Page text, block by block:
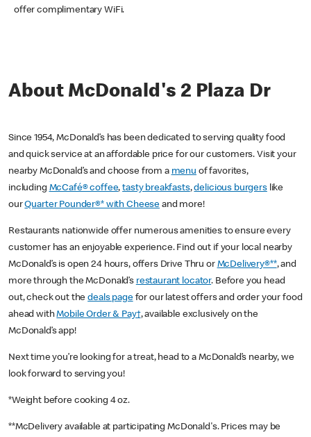
offer complimentary WiFi.
About McDonald's 2 Plaza Dr
Since 1954, McDonald’s has been dedicated to serving quality food
and quick service at an affordable price for our customers. Visit your
nearby McDonald’s and choose from a menu of favorites,
including McCafé® coffee,tasty breakfasts,delicious burgerslike
ourQuarter Pounder®* with Cheese and more!
Restaurants nationwide offer numerous amenities to ensure every
customer has an enjoyable experience. Find out if your local nearby
McDonald’s is open 24 hours, offers Drive Thru or McDelivery®**, and
more through the McDonald’s restaurant locator. Before you head
out, check out thedeals pagefor our latest offers and order your food
ahead withMobile Order & Pay†, available exclusively on the
McDonald’s app!
Next time you’re looking for a treat, head to a McDonald’s nearby, we
look forward to serving you!
*Weight before cooking 4 oz.
**McDelivery available at participating McDonald's. Prices may be